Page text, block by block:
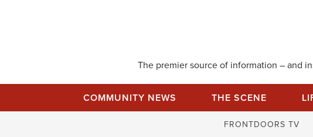
The premier source of information – and
COMMUNITY NEWS THE SCENE
FRONTDOORS TV